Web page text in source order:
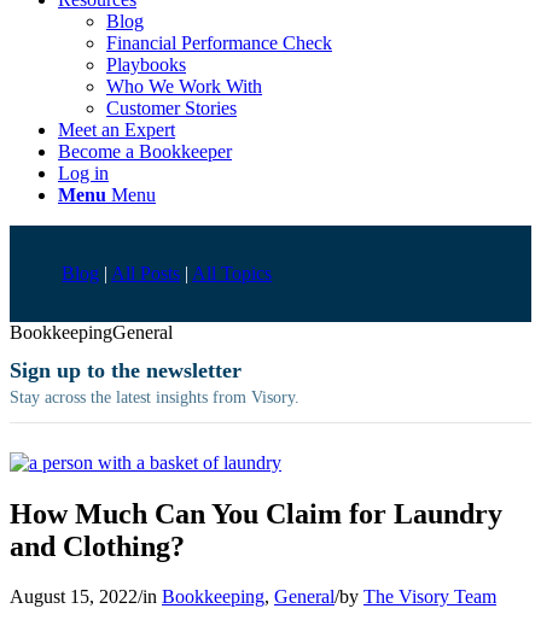
Blog
Financial Performance Check
Playbooks
Who We Work With
Customer Stories
Meet an Expert
Become a Bookkeeper
Log in
Menu Menu
Blog |All Posts |All Topics
BookkeepingGeneral
Sign up to the newsletter
Stay across the latest insights from Visory.
How Much Can You Claim for Laundry
and Clothing?
August 15, 2022/in Bookkeeping, General/by The Visory Team